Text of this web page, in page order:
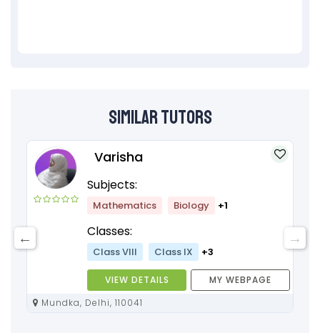
Similar Tutors
Varisha
Subjects:
Mathematics Biology +1
Classes:
Class VIII Class IX +3
VIEW DETAILS
MY WEBPAGE
Mundka, Delhi, 110041